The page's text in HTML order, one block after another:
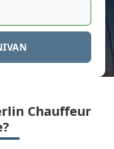
Chauffeur